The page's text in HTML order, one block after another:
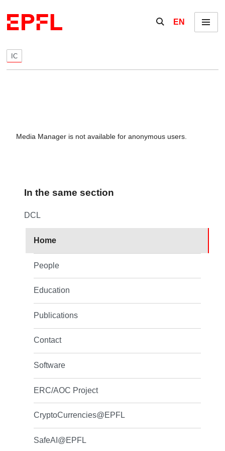
Show / hide the
EN Menu
IC
Media Manager is not available for anonymous users.
In the same section
DCL
Home
People
Education
Publications
Contact
Software
ERC/AOC Project
CryptoCurrencies@EPFL
SafeAI@EPFL